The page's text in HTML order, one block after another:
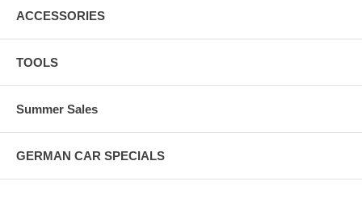
ACCESSORIES
TOOLS
Summer Sales
GERMAN CAR SPECIALS